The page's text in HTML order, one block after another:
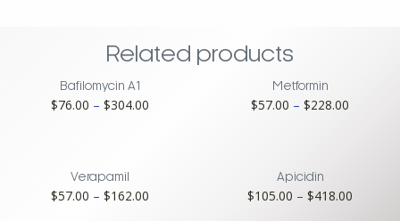
Related products
Bafilomycin A1
$76.00 – $304.00
Metformin
$57.00 – $228.00
Verapamil
$57.00 – $162.00
Apicidin
$105.00 – $418.00